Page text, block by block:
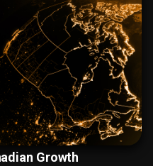
Growth